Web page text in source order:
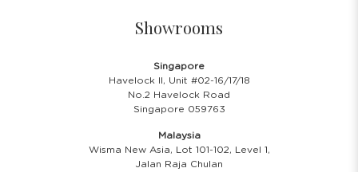
Showrooms
Singapore
Havelock II, Unit #02-16/17/18
No.2 Havelock Road
Singapore 059763
Malaysia
Wisma New Asia, Lot 101-102, Level 1,
Jalan Raja Chulan